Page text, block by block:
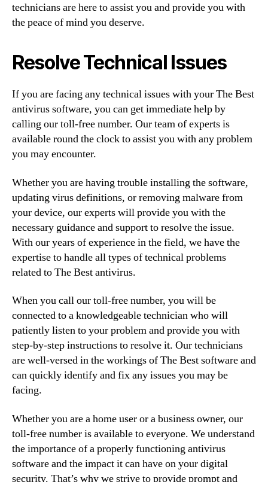
technicians are here to assist you and provide you with
the peace of mind you deserve.
Resolve Technical Issues
If you are facing any technical issues with your The Best
antivirus software, you can get immediate help by
calling our toll-free number. Our team of experts is
available round the clock to assist you with any problem
you may encounter.
Whether you are having trouble installing the software,
updating virus definitions, or removing malware from
your device, our experts will provide you with the
necessary guidance and support to resolve the issue.
With our years of experience in the field, we have the
expertise to handle all types of technical problems
related to The Best antivirus.
When you call our toll-free number, you will be
connected to a knowledgeable technician who will
patiently listen to your problem and provide you with
step-by-step instructions to resolve it. Our technicians
are well-versed in the workings of The Best software and
can quickly identify and fix any issues you may be
facing.
Whether you are a home user or a business owner, our
toll-free number is available to everyone. We understand
the importance of a properly functioning antivirus
software and the impact it can have on your digital
security. That’s why we strive to provide prompt and